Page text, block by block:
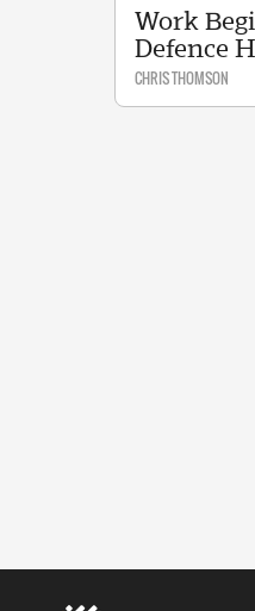
Work
Defence
CHRIS THOMSON